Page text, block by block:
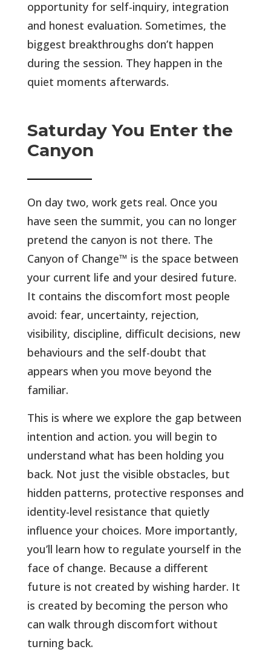
opportunity for self-inquiry, integration
and honest evaluation. Sometimes, the
biggest breakthroughs don’t happen
during the session. They happen in the
quiet moments afterwards.
Saturday You Enter the
Canyon
On day two, work gets real. Once you
have seen the summit, you can no longer
pretend the canyon is not there. The
Canyon of Change™ is the space between
your current life and your desired future.
It contains the discomfort most people
avoid: fear, uncertainty, rejection,
visibility, discipline, difficult decisions, new
behaviours and the self-doubt that
appears when you move beyond the
familiar.
This is where we explore the gap between
intention and action. you will begin to
understand what has been holding you
back. Not just the visible obstacles, but
hidden patterns, protective responses and
identity-level resistance that quietly
influence your choices. More importantly,
you’ll learn how to regulate yourself in the
face of change. Because a different
future is not created by wishing harder. It
is created by becoming the person who
can walk through discomfort without
turning back.